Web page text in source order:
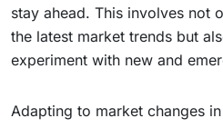
stay ahead. This involves not
the latest market trends but
experiment with new and
Adapting to market changes